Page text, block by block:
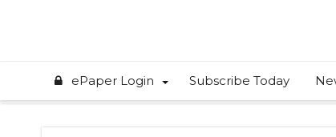
ePaper Login Subscribe Today